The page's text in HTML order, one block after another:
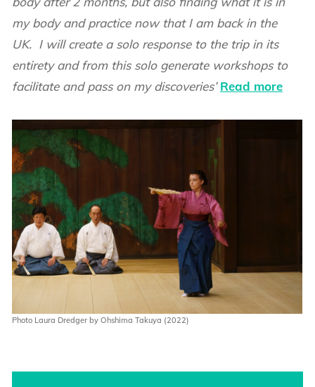
my body and practice now that I am back in the
UK. I will create a solo response to the trip in its
entirety and from this solo generate workshops to
facilitate and pass on my discoveries’ Read more
Photo Laura Dredger by Ohshima Takuya (2022)